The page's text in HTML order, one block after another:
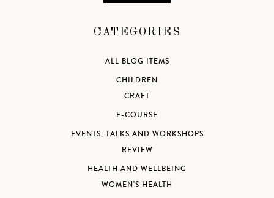
CATEGORIES
ALL BLOG ITEMS
CHILDREN
CRAFT
E-COURSE
EVENTS, TALKS AND WORKSHOPS
REVIEW
HEALTH AND WELLBEING
WOMEN'S HEALTH